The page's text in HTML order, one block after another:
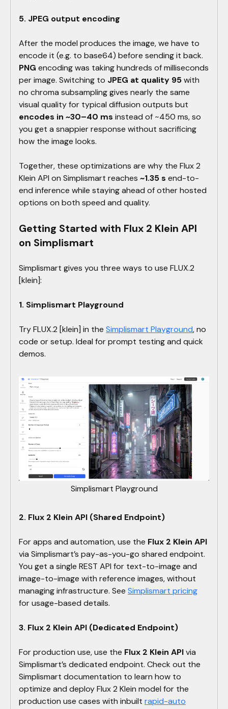
5. JPEG output encoding
After the model produces the image, we have to
encode it (e.g. to base64) before sending it back.
PNG encoding was taking hundreds of milliseconds
per image. Switching to JPEG at quality 95with
no chroma subsampling gives nearly the same
visual quality for typical diffusion outputs but
encodes in ~30–40 ms instead of ~450 ms, so
you get a snappier response without sacrificing
how the image looks.
Together, these optimizations are why the Flux 2
Klein API on Simplismart reaches ~1.35 s end-to-
end inference while staying ahead of other hosted
options on both speed and quality.
Getting Started with Flux 2 Klein API
on Simplismart
Simplismart gives you three ways to use FLUX.2
[klein]:
1. Simplismart Playground
Try FLUX.2 [klein] in the Simplismart Playground, no
code or setup. Ideal for prompt testing and quick
demos.
Simplismart Playground
2. Flux 2 Klein API (Shared Endpoint)
For apps and automation, use the Flux 2 Klein API
via Simplismart’s pay-as-you-go shared endpoint.
You get a single REST API for text-to-image and
image-to-image with reference images, without
managing infrastructure. See Simplismart pricing
for usage-based details.
3. Flux 2 Klein API (Dedicated Endpoint)
For production use, use the Flux 2 Klein APIvia
Simplismart’s dedicated endpoint. Check out the
Simplismart documentation to learn how to
optimize and deploy Flux 2 Klein model for the
production use cases with inbuilt rapid-auto